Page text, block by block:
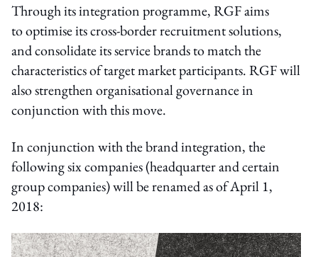
Through its integration programme, RGF aims
to optimise its cross-border recruitment solutions,
and consolidate its service brands to match the
characteristics of target market participants. RGF will
also strengthen organisational governance in
conjunction with this move.
In conjunction with the brand integration, the
following six companies (headquarter and certain
group companies) will be renamed as of April 1,
2018: